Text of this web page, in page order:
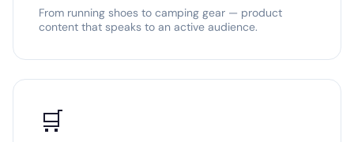
From running shoes to camping gear — product
content that speaks to an active audience.
🛒